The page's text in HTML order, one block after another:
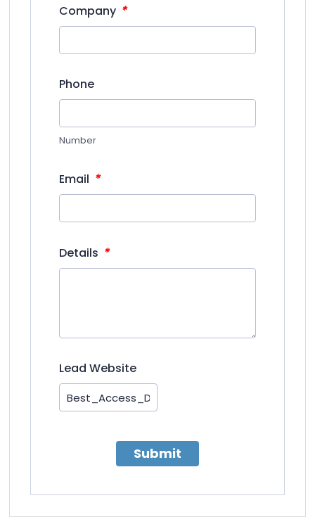
Company *
Phone
Number
Email *
Details *
Lead Website
Submit